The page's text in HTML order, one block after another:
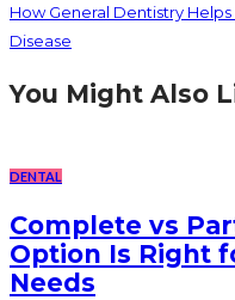
How General Dentistry
Disease
You Might Also
DENTAL
Complete vs
Option Is Right
Needs